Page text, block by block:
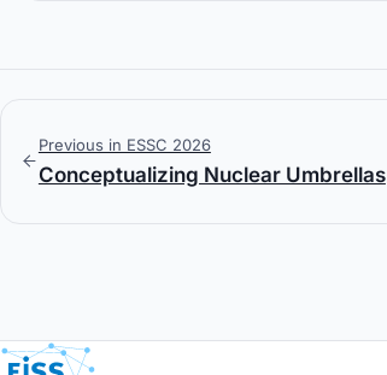
Previous in ESSC 2026
Conceptualizing Nuclear Umbrellas